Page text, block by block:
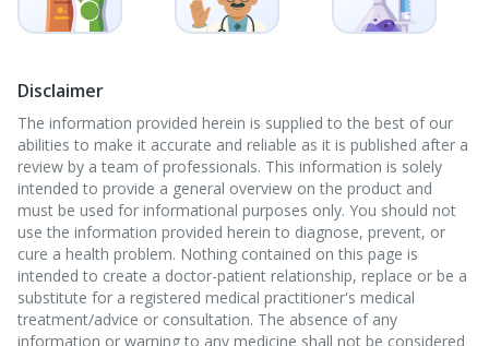
Disclaimer
The information provided herein is supplied to the best of our
abilities to make it accurate and reliable as it is published after a
review by a team of professionals. This information is solely
intended to provide a general overview on the product and
must be used for informational purposes only. You should not
use the information provided herein to diagnose, prevent, or
cure a health problem. Nothing contained on this page is
intended to create a doctor-patient relationship, replace or be a
substitute for a registered medical practitioner's medical
treatment/advice or consultation. The absence of any
information or warning to any medicine shall not be considered